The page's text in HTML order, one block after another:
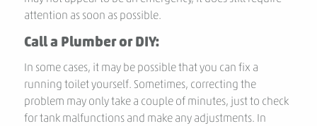
attention as soon as possible.
Call a Plumber or DIY:
In some cases, it may be possible that you can fix a
running toilet yourself. Sometimes, correcting the
problem may only take a couple of minutes, just to check
for tank malfunctions and make any adjustments. In